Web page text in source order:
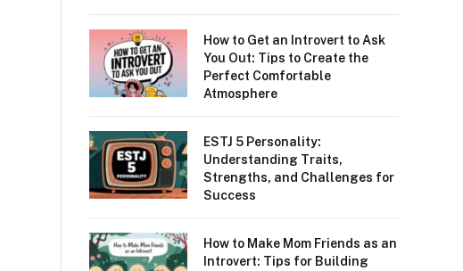
How to Get an Introvert to Ask
You Out: Tips to Create the
Perfect Comfortable
Atmosphere
ESTJ 5 Personality:
Understanding Traits,
Strengths, and Challenges for
Success
How to Make Mom Friends as an
Introvert: Tips for Building